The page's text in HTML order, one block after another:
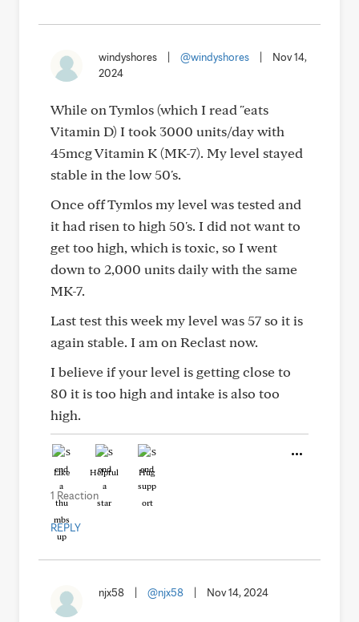
windyshores @windyshores
Nov 14,
2024
While on Tymlos (which I read "eats
Vitamin D) I took 3000 units/day with
45mcg Vitamin K (MK-7). My level stayed
stable in the low 50's.
Once off Tymlos my level was tested and
it had risen to high 50's. I did not want to
get too high, which is toxic, so I went
down to 2,000 units daily with the same
MK-7.
Last test this week my level was 57 so it is
again stable. I am on Reclast now.
I believe if your level is getting close to
80 it is too high and intake is also too
high.
Like Helpful Hug
1 Reaction
REPLY
njx58 @njx58 Nov 14, 2024